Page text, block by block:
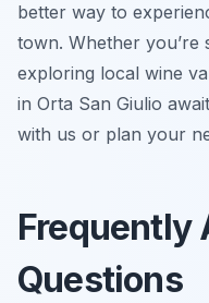
better way to
town. Whether you’re
exploring local wine
in Orta San Giulio
with us or plan your
Frequently
Questions